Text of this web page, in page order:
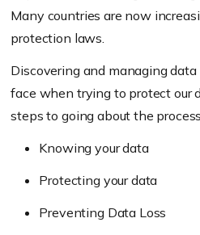
Many countries are now
protection laws.
Discovering and managing
face when trying to protect our
steps to going about the
Knowing your data
Protecting your data
Preventing Data Loss